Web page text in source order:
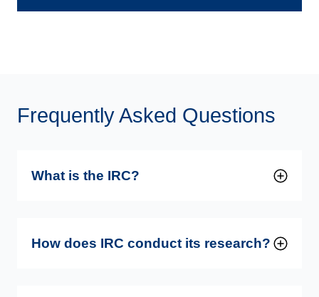
Frequently Asked Questions
What is the IRC?
How does IRC conduct its research?